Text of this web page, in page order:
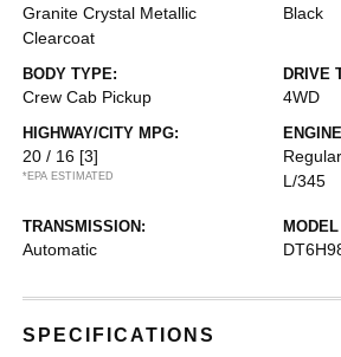
Granite Crystal Metallic
Clearcoat
Black
BODY TYPE:
Crew Cab Pickup
DRIVE
4WD
HIGHWAY/CITY MPG:
20 / 16 [3]
*EPA ESTIMATED
L/345
TRANSMISSION:
Automatic
SPECIFICATIONS